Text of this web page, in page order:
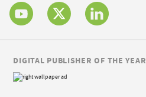
DIGITAL PUBLISHER OF THE YEAR